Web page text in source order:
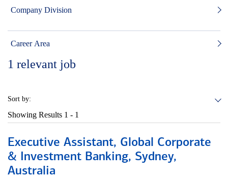
Company Division
Career Area
1 relevant job
Sort by:
Showing Results 1 - 1
Executive Assistant, Global Corporate
& Investment Banking, Sydney,
Australia